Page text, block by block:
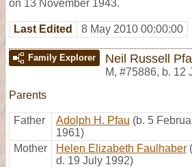
on 13 November 1943.
Last Edited 8 May 2010 00:00:00
Family Explorer Neil Russell
M, #75886, b. 12
Parents
Father Adolph H. Pfau (b. 5
1961)
Mother
Helen Elizabeth Faulhaber
d. 19 July 1992)